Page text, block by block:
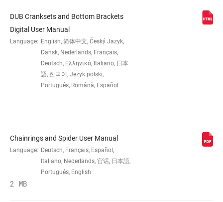
SPEEDS
COMPATIBILITY
All SRAM MTB WIDE DUB BBs,
DUB:BSA73, PF89.5, PF92, PF30 MTB73,
BB30 MTB73, BSA MTB68SP,
CRANK ARM
DUB Cranksets and Bottom Brackets
Digital User Manual
Language: English, 简体中文, Český Jazyk,
Dansk, Nederlands, Français,
Deutsch, Ελληνικά, Italiano, 日本
語, 한국어, Język polski,
Português, Română, Español
Chainrings and Spider User Manual
Language: Deutsch, Français, Español,
Italiano, Nederlands, 官话, 日本語,
Português, English
2 MB